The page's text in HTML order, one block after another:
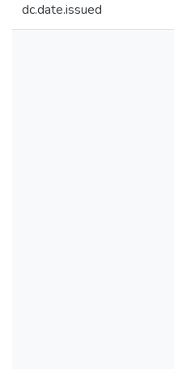
dc.date.issued